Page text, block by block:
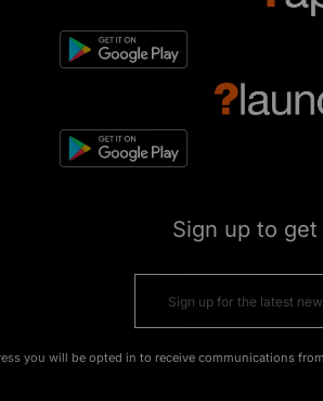
Sign up to get
you will be opted in to receive communications